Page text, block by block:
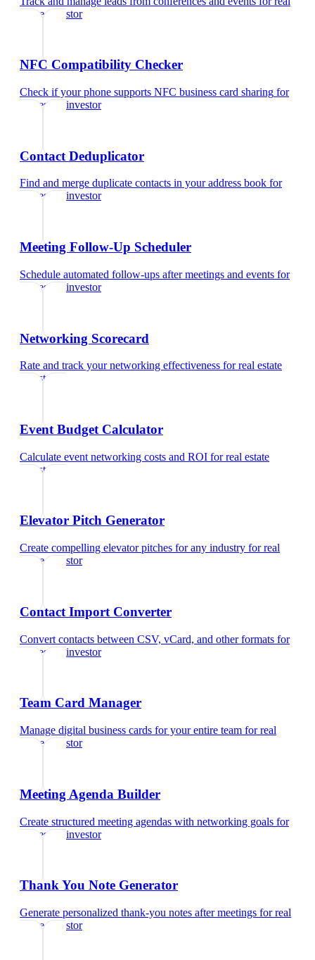
estate investor
NFC Compatibility Checker
Check if your phone supports NFC business card sharing for
real estate investor
Contact Deduplicator
Find and merge duplicate contacts in your address book for
real estate investor
Meeting Follow-Up Scheduler
Schedule automated follow-ups after meetings and events for
real estate investor
Networking Scorecard
Rate and track your networking effectiveness forreal estate
investor
Event Budget Calculator
Calculate event networking costs and ROI forreal estate
investor
Elevator Pitch Generator
Create compelling elevator pitches for any industry forreal
estate investor
Contact Import Converter
Convert contacts between CSV, vCard, and other formats for
real estate investor
Team Card Manager
Manage digital business cards for your entire team forreal
estate investor
Meeting Agenda Builder
Create structured meeting agendas with networking goals for
real estate investor
Thank You Note Generator
Generate personalized thank-you notes after meetings forreal
estate investor